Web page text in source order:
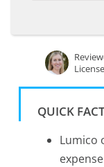
QUICK
Lumico